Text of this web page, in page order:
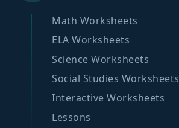
Math Worksheets
ELA Worksheets
Science Worksheets
Social Studies Worksheets
Interactive Worksheets
Lessons